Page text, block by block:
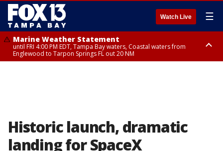
Watch Live ☰
Marine Weather Statement
until FRI 4:00 PM EDT, Tampa Bay waters, Coastal waters from
Englewood to Tarpon Springs FL out 20 NM
Historic launch, dramatic
landing for SpaceX